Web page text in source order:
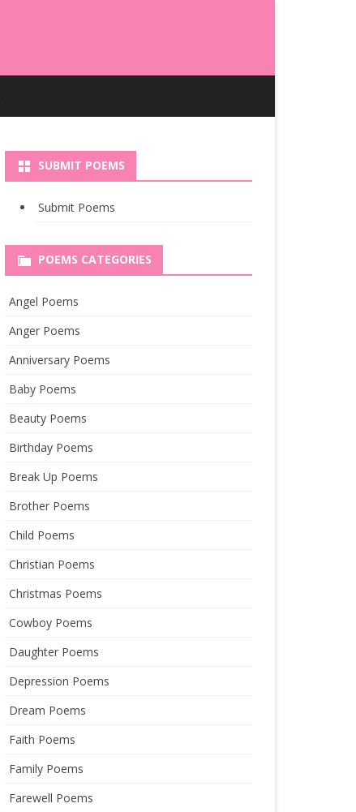
SUBMIT POEMS
Submit Poems
POEMS CATEGORIES
Angel Poems
Anger Poems
Anniversary Poems
Baby Poems
Beauty Poems
Birthday Poems
Break Up Poems
Brother Poems
Child Poems
Christian Poems
Christmas Poems
Cowboy Poems
Daughter Poems
Depression Poems
Dream Poems
Faith Poems
Family Poems
Farewell Poems